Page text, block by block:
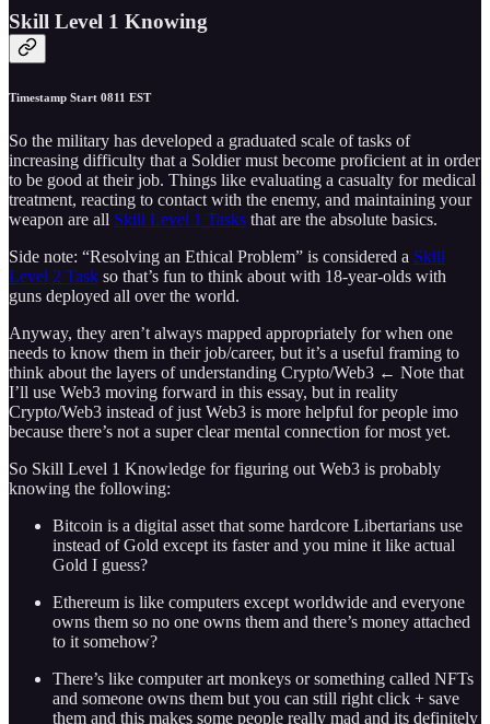
Skill Level 1 Knowing
Timestamp Start 0811 EST
So the military has developed a graduated scale of tasks of
increasing difficulty that a Soldier must become proficient at in order
to be good at their job. Things like evaluating a casualty for medical
treatment, reacting to contact with the enemy, and maintaining your
weapon are all Skill Level 1 Tasks that are the absolute basics.
Side note: “Resolving an Ethical Problem” is considered a Skill
Level 2 Task so that’s fun to think about with 18-year-olds with
guns deployed all over the world.
Anyway, they aren’t always mapped appropriately for when one
needs to know them in their job/career, but it’s a useful framing to
think about the layers of understanding Crypto/Web3 ← Note that
I’ll use Web3 moving forward in this essay, but in reality
Crypto/Web3 instead of just Web3 is more helpful for people imo
because there’s not a super clear mental connection for most yet.
So Skill Level 1 Knowledge for figuring out Web3 is probably
knowing the following:
Bitcoin is a digital asset that some hardcore Libertarians use
instead of Gold except its faster and you mine it like actual
Gold I guess?
Ethereum is like computers except worldwide and everyone
owns them so no one owns them and there’s money attached
to it somehow?
There’s like computer art monkeys or something called NFTs
and someone owns them but you can still right click + save
them and this makes some people really mad and its definitely